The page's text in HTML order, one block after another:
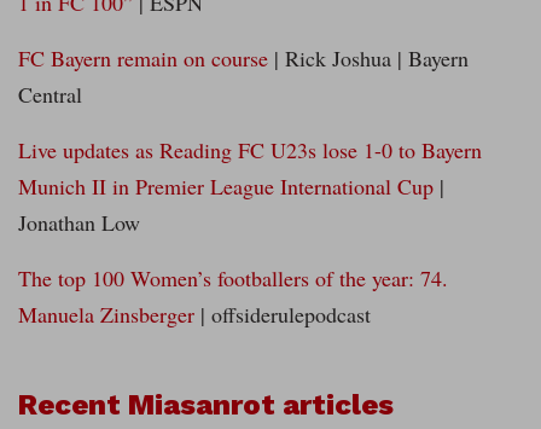
FC Bayern remain on course | Rick Joshua | Bayern
Central
Live updates as Reading FC U23s lose 1-0 to Bayern
Munich II in Premier League International Cup |
Jonathan Low
The top 100 Women’s footballers of the year: 74.
Manuela Zinsberger | offsiderulepodcast
Recent Miasanrot articles